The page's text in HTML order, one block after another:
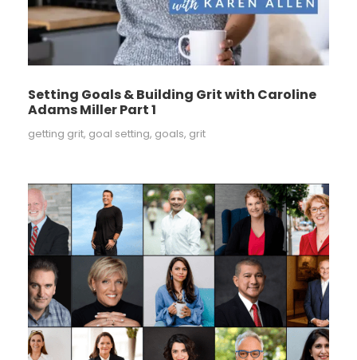
Setting Goals & Building Grit with Caroline
Adams Miller Part 1
getting grit, goal setting, goals, grit